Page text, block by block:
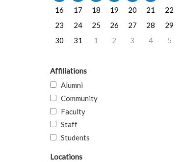
16
17 18 19 20 21
22
23
24 25 26 27 28
29
30
31 1 2 3 4 5
Affiliations
Alumni
Community
Faculty
Staff
Students
Locations